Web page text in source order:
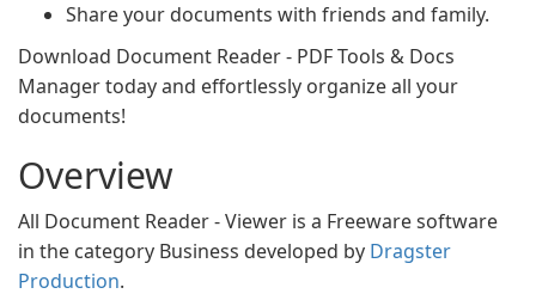
Share your documents with friends and family.
Download Document Reader - PDF Tools & Docs
Manager today and effortlessly organize all your
documents!
Overview
All Document Reader - Viewer is a Freeware software
in the category Business developed by Dragster
Production.